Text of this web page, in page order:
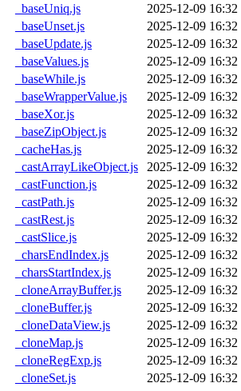
_baseUniq.js
2025-12-09 16:32
_baseUnset.js
2025-12-09 16:32
_baseUpdate.js
2025-12-09 16:32
_baseValues.js
2025-12-09 16:32
_baseWhile.js
2025-12-09 16:32
_baseWrapperValue.js
2025-12-09 16:32
_baseXor.js
2025-12-09 16:32
_baseZipObject.js
2025-12-09 16:32
_cacheHas.js
2025-12-09 16:32
_castArrayLikeObject.js
2025-12-09 16:32
_castFunction.js
2025-12-09 16:32
_castPath.js
2025-12-09 16:32
_castRest.js
2025-12-09 16:32
_castSlice.js
2025-12-09 16:32
_charsEndIndex.js
2025-12-09 16:32
_charsStartIndex.js
2025-12-09 16:32
_cloneArrayBuffer.js
2025-12-09 16:32
_cloneBuffer.js
2025-12-09 16:32
_cloneDataView.js
2025-12-09 16:32
_cloneMap.js
2025-12-09 16:32
_cloneRegExp.js
2025-12-09 16:32
_cloneSet.js
2025-12-09 16:32